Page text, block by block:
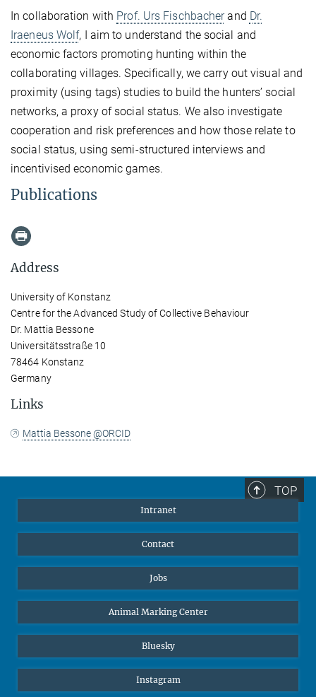
In collaboration with Prof. Urs Fischbacherand Dr.
Iraeneus Wolf, I aim to understand the social and
economic factors promoting hunting within the
collaborating villages. Specifically, we carry out visual and
proximity (using tags) studies to build the hunters’ social
networks, a proxy of social status. We also investigate
cooperation and risk preferences and how those relate to
social status, using semi-structured interviews and
incentivised economic games.
Publications
Address
University of Konstanz
Centre for the Advanced Study of Collective Behaviour
Dr. Mattia Bessone
Universitätsstraße 10
78464 Konstanz
Germany
Links
Mattia Bessone @ORCID
TOP
Intranet
Contact
Jobs
Animal Marking Center
Bluesky
Instagram